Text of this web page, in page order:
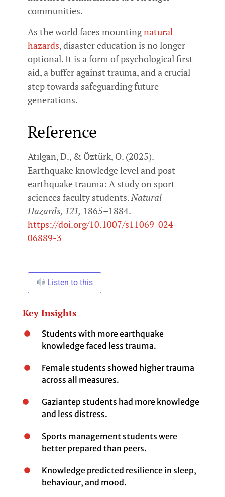
communities.
As the world faces mountingnatural
hazards, disaster education is no longer
optional. It is a form of psychological first
aid, a buffer against trauma, and a crucial
step towards safeguarding future
generations.
Reference
Atılgan, D., & Öztürk, O. (2025).
Earthquake knowledge level and post-
earthquake trauma: A study on sport
sciences faculty students.Natural
Hazards, 121, 1865–1884.
https://doi.org/10.1007/s11069-024-
06889-3
Listen to this
Key Insights
Students with more earthquake
knowledge faced less trauma.
Female students showed higher trauma
across all measures.
Gaziantep students had more knowledge
and less distress.
Sports management students were
better prepared than peers.
Knowledge predicted resilience in sleep,
behaviour, and mood.